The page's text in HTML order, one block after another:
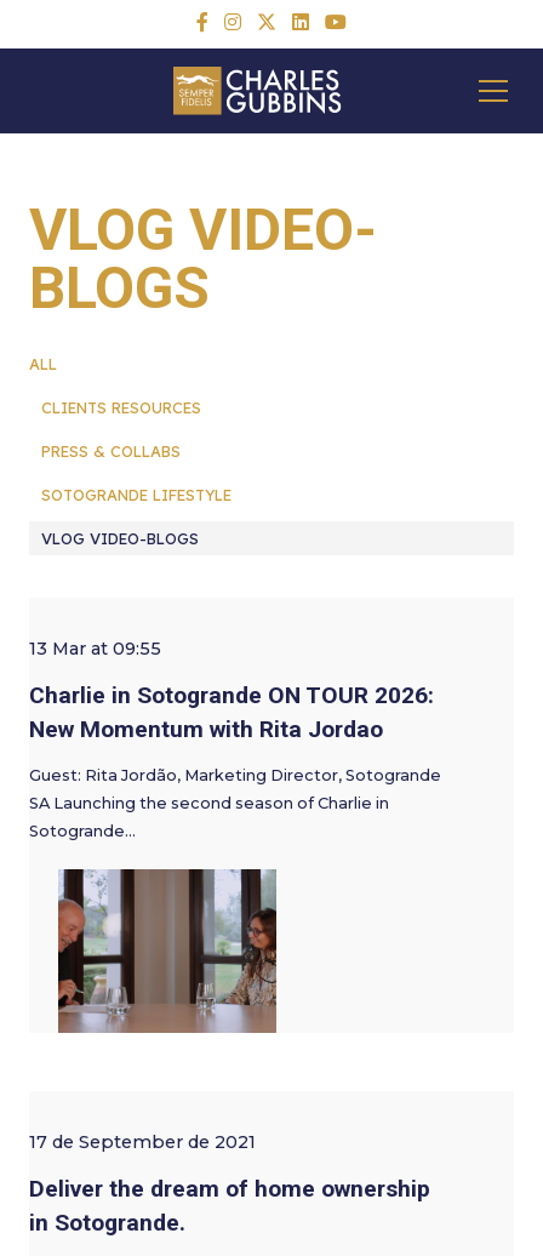
VLOG VIDEO-
BLOGS
ALL
CLIENTS RESOURCES
PRESS & COLLABS
SOTOGRANDE LIFESTYLE
VLOG VIDEO-BLOGS
13 Mar at 09:55
Charlie in Sotogrande ON TOUR 2026:
New Momentum with Rita Jordao
Guest: Rita Jordão, Marketing Director, Sotogrande
SA Launching the second season of Charlie in
Sotogrande…
17 de September de 2021
Deliver the dream of home ownership
in Sotogrande.